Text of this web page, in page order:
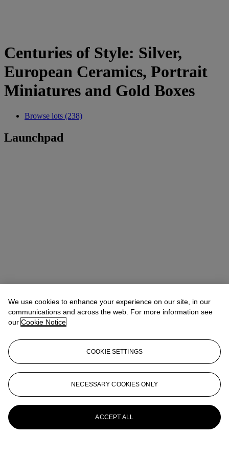
Centuries of Style: Silver,
European Ceramics, Portrait
Miniatures and Gold Boxes
Browse lots (238)
Launchpad
We use cookies to enhance your experience on our site, in our
communications and across the web. For more information see
our Cookie Notice
COOKIE SETTINGS
NECESSARY COOKIES ONLY
ACCEPT ALL